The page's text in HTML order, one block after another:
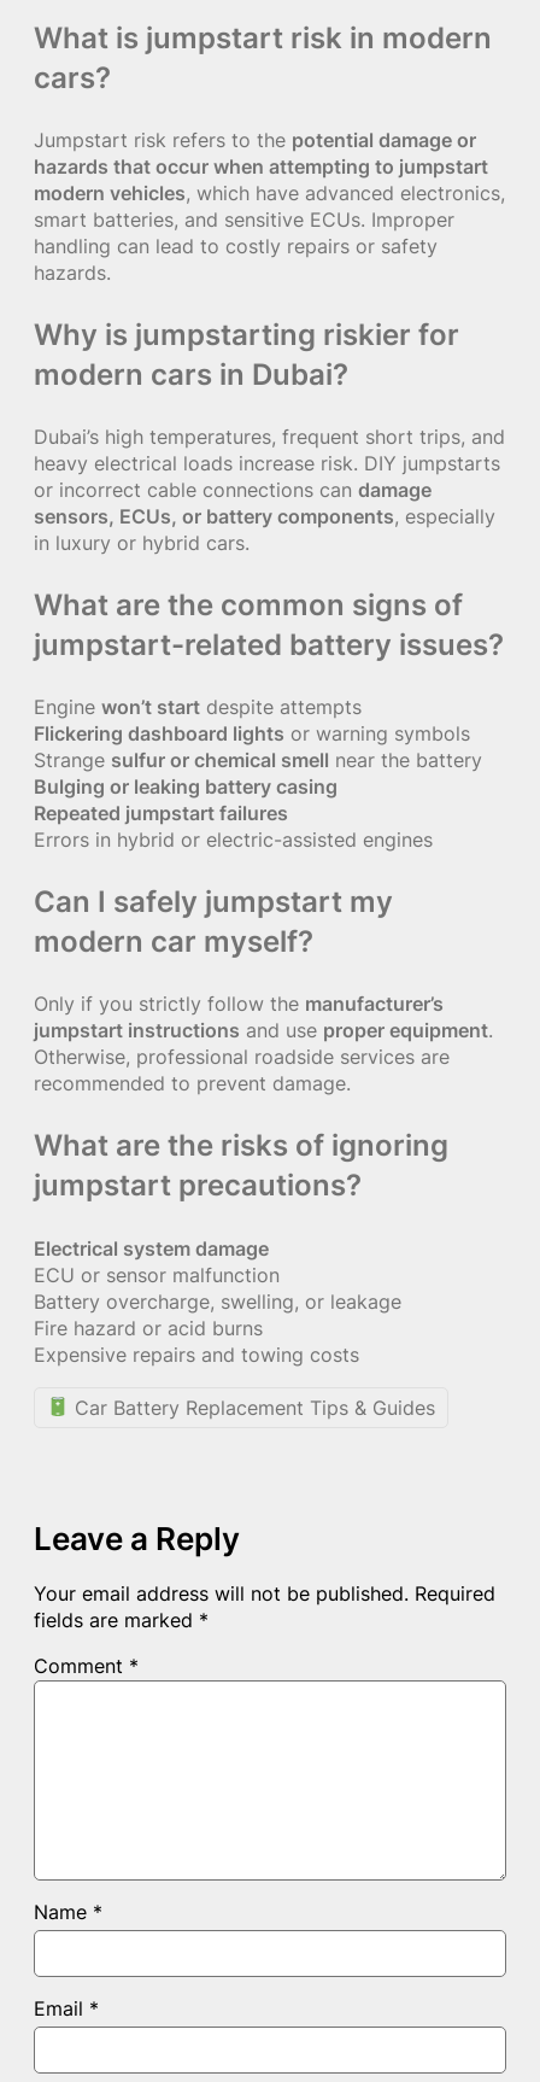
What is jumpstart risk in modern
cars?
Jumpstart risk refers to the potential damage or
hazards that occur when attempting to jumpstart
modern vehicles, which have advanced electronics,
smart batteries, and sensitive ECUs. Improper
handling can lead to costly repairs or safety
hazards.
Why is jumpstarting riskier for
modern cars in Dubai?
Dubai’s high temperatures, frequent short trips, and
heavy electrical loads increase risk. DIY jumpstarts
or incorrect cable connections can damage
sensors, ECUs, or battery components, especially
in luxury or hybrid cars.
What are the common signs of
jumpstart-related battery issues?
Engine won’t start despite attempts
Flickering dashboard lights or warning symbols
Strange sulfur or chemical smell near the battery
Bulging or leaking battery casing
Repeated jumpstart failures
Errors in hybrid or electric-assisted engines
Can I safely jumpstart my
modern car myself?
Only if you strictly follow the manufacturer’s
jumpstart instructions and use proper equipment.
Otherwise, professional roadside services are
recommended to prevent damage.
What are the risks of ignoring
jumpstart precautions?
Electrical system damage
ECU or sensor malfunction
Battery overcharge, swelling, or leakage
Fire hazard or acid burns
Expensive repairs and towing costs
Car Battery Replacement Tips & Guides
Leave a Reply
Your email address will not be published. Required
fields are marked *
Comment *
Name *
Email *